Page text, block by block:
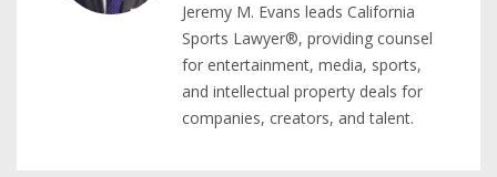
Jeremy M. Evans leads California
Sports Lawyer®, providing counsel
for entertainment, media, sports,
and intellectual property deals for
companies, creators, and talent.